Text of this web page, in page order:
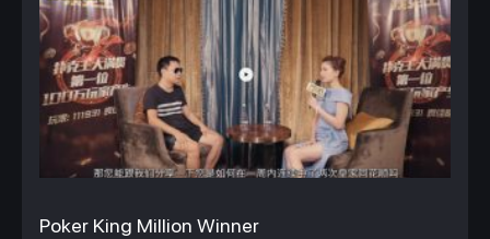
Poker King Million Winner